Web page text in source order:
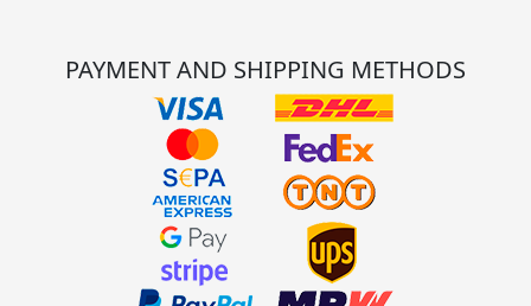
PAYMENT AND SHIPPING METHODS